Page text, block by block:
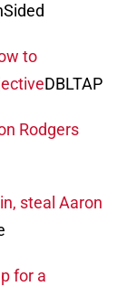
to
DBLTAP
Rodgers
steal Aaron
for a